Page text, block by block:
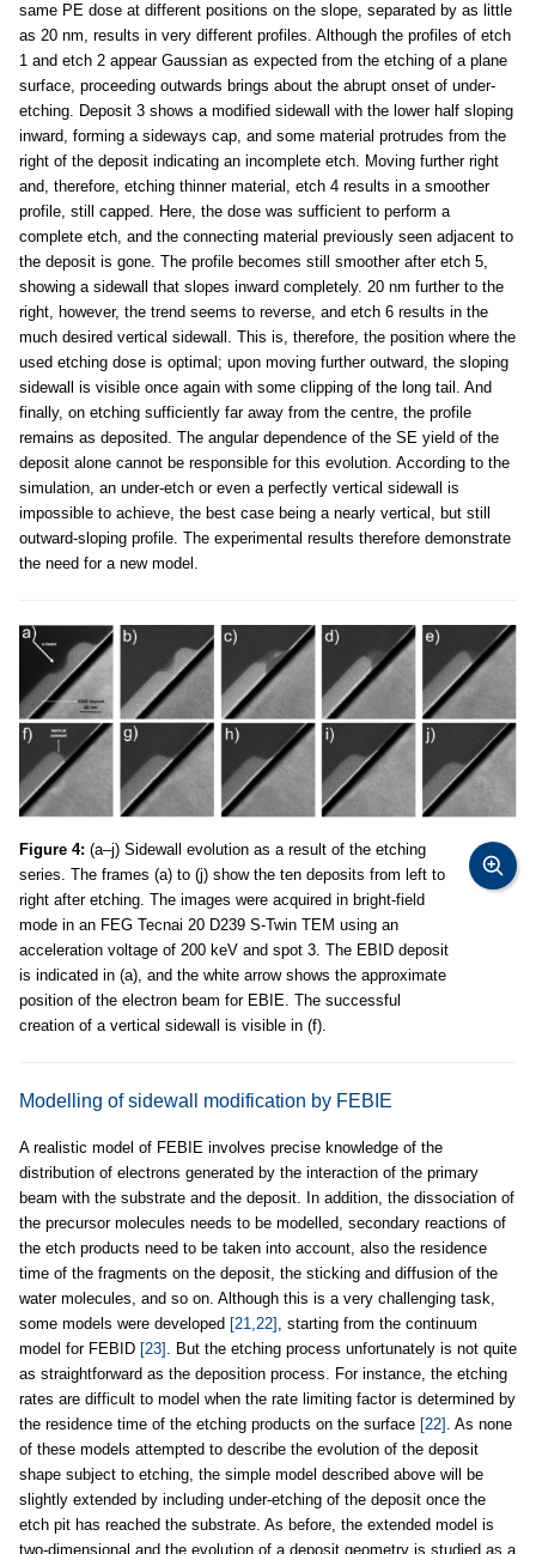
same PE dose at different positions on the slope, separated by as little
as 20 nm, results in very different profiles. Although the profiles of etch
1 and etch 2 appear Gaussian as expected from the etching of a plane
surface, proceeding outwards brings about the abrupt onset of under-
etching. Deposit 3 shows a modified sidewall with the lower half sloping
inward, forming a sideways cap, and some material protrudes from the
right of the deposit indicating an incomplete etch. Moving further right
and, therefore, etching thinner material, etch 4 results in a smoother
profile, still capped. Here, the dose was sufficient to perform a
complete etch, and the connecting material previously seen adjacent to
the deposit is gone. The profile becomes still smoother after etch 5,
showing a sidewall that slopes inward completely. 20 nm further to the
right, however, the trend seems to reverse, and etch 6 results in the
much desired vertical sidewall. This is, therefore, the position where the
used etching dose is optimal; upon moving further outward, the sloping
sidewall is visible once again with some clipping of the long tail. And
finally, on etching sufficiently far away from the centre, the profile
remains as deposited. The angular dependence of the SE yield of the
deposit alone cannot be responsible for this evolution. According to the
simulation, an under-etch or even a perfectly vertical sidewall is
impossible to achieve, the best case being a nearly vertical, but still
outward-sloping profile. The experimental results therefore demonstrate
the need for a new model.
Figure 4: (a–j) Sidewall evolution as a result of the etching
series. The frames (a) to (j) show the ten deposits from left to
right after etching. The images were acquired in bright-field
mode in an FEG Tecnai 20 D239 S-Twin TEM using an
acceleration voltage of 200 keV and spot 3. The EBID deposit
is indicated in (a), and the white arrow shows the approximate
position of the electron beam for EBIE. The successful
creation of a vertical sidewall is visible in (f).
Modelling of sidewall modification by FEBIE
A realistic model of FEBIE involves precise knowledge of the
distribution of electrons generated by the interaction of the primary
beam with the substrate and the deposit. In addition, the dissociation of
the precursor molecules needs to be modelled, secondary reactions of
the etch products need to be taken into account, also the residence
time of the fragments on the deposit, the sticking and diffusion of the
water molecules, and so on. Although this is a very challenging task,
some models were developed [21,22] , starting from the continuum
model for FEBID [23] . But the etching process unfortunately is not quite
as straightforward as the deposition process. For instance, the etching
rates are difficult to model when the rate limiting factor is determined by
the residence time of the etching products on the surface [22] . As none
of these models attempted to describe the evolution of the deposit
shape subject to etching, the simple model described above will be
slightly extended by including under-etching of the deposit once the
etch pit has reached the substrate. As before, the extended model is
two-dimensional and the evolution of a deposit geometry is studied as a